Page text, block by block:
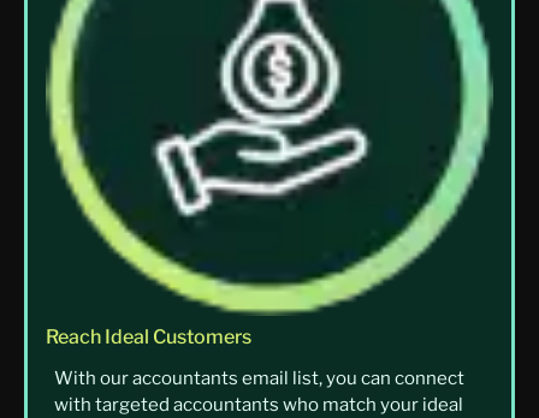
Reach Ideal Customers
With our accountants email list, you can connect
with targeted accountants who match your ideal